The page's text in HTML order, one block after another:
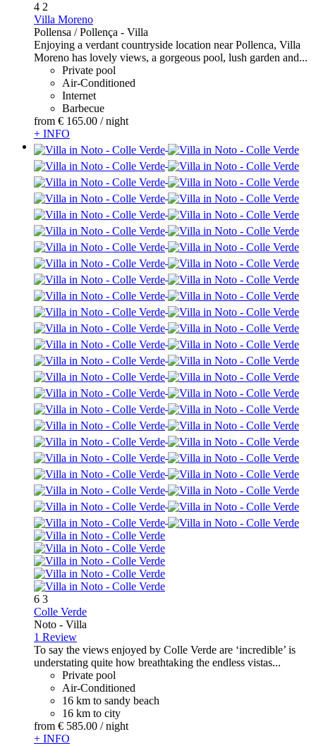
4 2
Villa Moreno
Pollensa / Pollença - Villa
Enjoying a verdant countryside location near Pollenca, Villa
Moreno has lovely views, a gorgeous pool, lush garden and...
Private pool
Air-Conditioned
Internet
Barbecue
from € 165.00 / night
+ INFO
6 3
Colle Verde
Noto - Villa
1 Review
To say the views enjoyed by Colle Verde are ‘incredible’ is
understating quite how breathtaking the endless vistas...
Private pool
Air-Conditioned
16 km to sandy beach
16 km to city
from € 585.00 / night
+ INFO